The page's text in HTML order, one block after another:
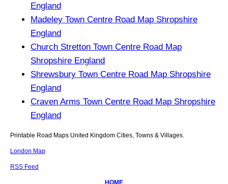
England
Madeley Town Centre Road Map Shropshire
England
Church Stretton Town Centre Road Map
Shropshire England
Shrewsbury Town Centre Road Map Shropshire
England
Craven Arms Town Centre Road Map Shropshire
England
Printable Road Maps United Kingdom Cities, Towns & Villages.
London Map
RSS Feed
HOME